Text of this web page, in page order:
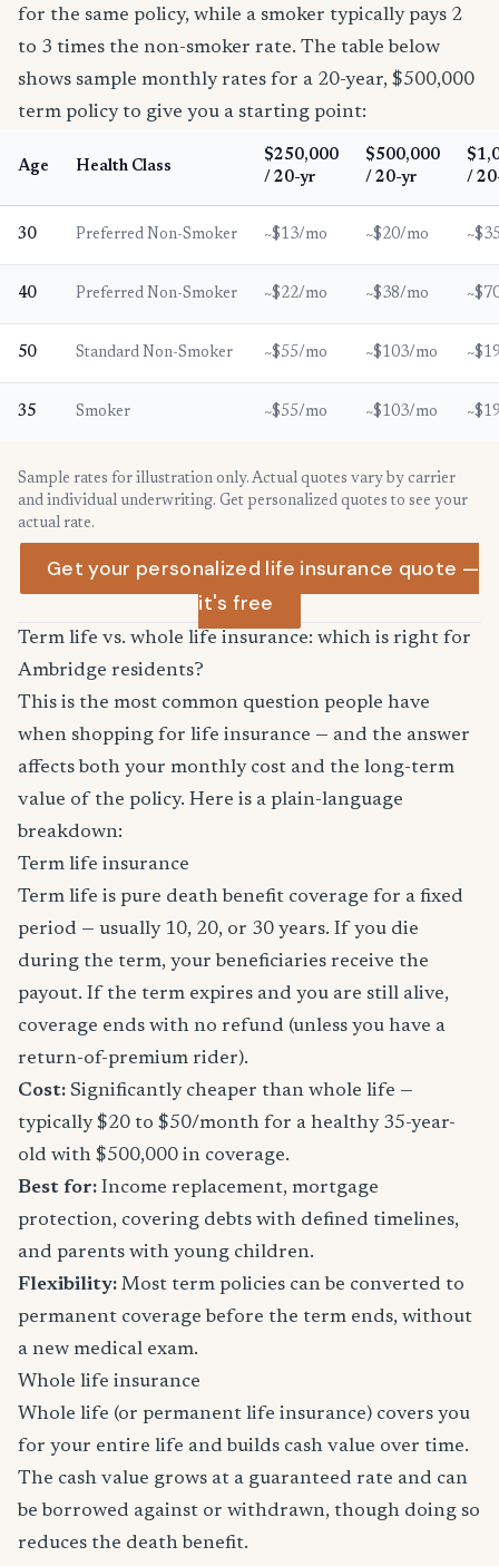
for the same policy, while a smoker typically pays 2
to 3 times the non-smoker rate. The table below
shows sample monthly rates for a 20-year, $500,000
term policy to give you a starting point:
Age Health Class
$250,000
/ 20-yr
$500,000
/ 20-yr
/
30 Preferred Non-Smoker ~$13/mo ~$20/mo
40 Preferred Non-Smoker ~$22/mo ~$38/mo
50 Standard Non-Smoker ~$55/mo ~$103/mo
35 Smoker ~$55/mo ~$103/mo
Sample rates for illustration only. Actual quotes vary by carrier
and individual underwriting. Get personalized quotes to see your
actual rate.
Get your personalized life insurance quote —
it's free
Term life vs. whole life insurance: which is right for
Ambridge residents?
This is the most common question people have
when shopping for life insurance — and the answer
affects both your monthly cost and the long-term
value of the policy. Here is a plain-language
breakdown:
Term life insurance
Term life is pure death benefit coverage for a fixed
period — usually 10, 20, or 30 years. If you die
during the term, your beneficiaries receive the
payout. If the term expires and you are still alive,
coverage ends with no refund (unless you have a
return-of-premium rider).
Cost: Significantly cheaper than whole life —
typically $20 to $50/month for a healthy 35-year-
old with $500,000 in coverage.
Best for: Income replacement, mortgage
protection, covering debts with defined timelines,
and parents with young children.
Flexibility: Most term policies can be converted to
permanent coverage before the term ends, without
a new medical exam.
Whole life insurance
Whole life (or permanent life insurance) covers you
for your entire life and builds cash value over time.
The cash value grows at a guaranteed rate and can
be borrowed against or withdrawn, though doing so
reduces the death benefit.